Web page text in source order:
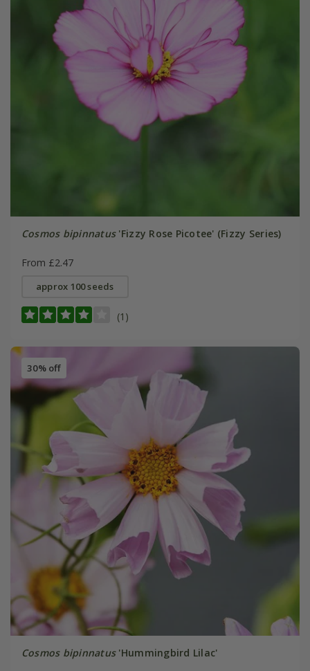
Cosmos bipinnatus'Fizzy Rose Picotee' (Fizzy Series)
From £2.47
approx 100 seeds
(1)
30% off
Cosmos bipinnatus'Hummingbird Lilac'